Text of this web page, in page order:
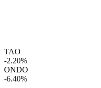
TAO
-2.20%
ONDO
-6.40%